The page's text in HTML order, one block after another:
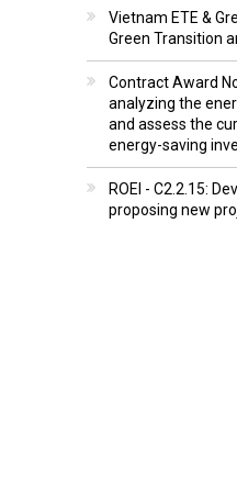
Vietnam ETE &
Green Transition
Contract Award
analyzing the
and assess the
energy-saving
ROEI - C2.2.15:
proposing new